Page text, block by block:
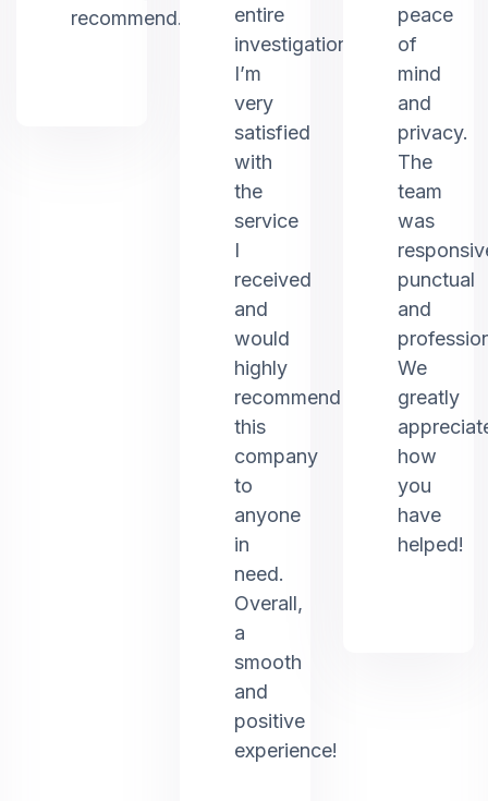
recommend.
entire
investigation.
I’m
very
satisfied
with
the
service
I
received
and
would
highly
recommend
this
company
to
anyone
in
need.
Overall,
a
smooth
and
positive
experience!
peace
of
mind
and
privacy.
The
team
was
punctual
and
We
greatly
how
you
have
helped!